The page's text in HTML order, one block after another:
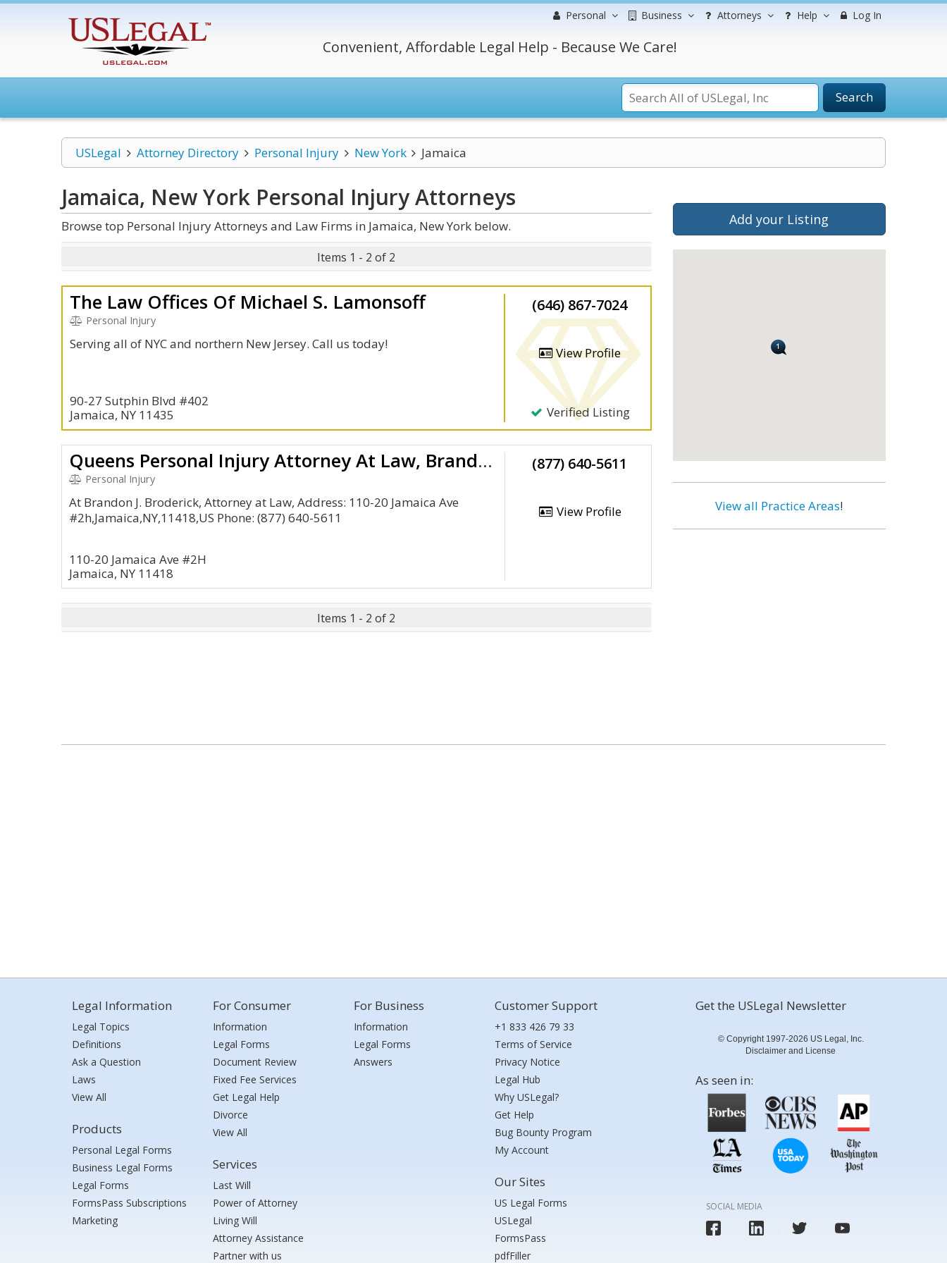
Personal Business Attorneys Help Log In
Convenient, Affordable Legal Help - Because We Care!
Search
USLegal Attorney Directory Personal Injury New York Jamaica
Jamaica, New York Personal InjuryAttorneys
Browse top Personal Injury Attorneys and Law Firms in Jamaica, New York below.
Items 1 - 2 of 2
The Law Offices Of Michael S. Lamonsoff
Personal Injury
Serving all of NYC and northern New Jersey. Call us today!
90-27 Sutphin Blvd #402
Jamaica, NY 11435
(646) 867-7024
View Profile
Verified Listing
Queens Personal Injury Attorney At Law, Brandon J. Broderick
Personal Injury
At Brandon J. Broderick, Attorney at Law, Address: 110-20 Jamaica Ave
#2h,Jamaica,NY,11418,US Phone: (877) 640-5611
110-20 Jamaica Ave #2H
Jamaica, NY 11418
(877) 640-5611
View Profile
Items 1 - 2 of 2
Add your Listing
View all Practice Areas!
Legal Information
Legal Topics
Definitions
Ask a Question
Laws
View All
Products
Personal Legal Forms
Business Legal Forms
Legal Forms
FormsPass Subscriptions
Marketing
For Consumer
Information
Legal Forms
Document Review
Fixed Fee Services
Get Legal Help
Divorce
View All
Services
Last Will
Power of Attorney
Living Will
Attorney Assistance
Partner with us
For Business
Information
Legal Forms
Answers
Customer Support
+1 833 426 79 33
Terms of Service
Privacy Notice
Legal Hub
Why USLegal?
Get Help
Bug Bounty Program
My Account
Our Sites
US Legal Forms
USLegal
FormsPass
pdfFiller
Get the USLegal Newsletter
© Copyright 1997-2026 US Legal, Inc.
Disclaimer and License
As seen in:
SOCIAL MEDIA